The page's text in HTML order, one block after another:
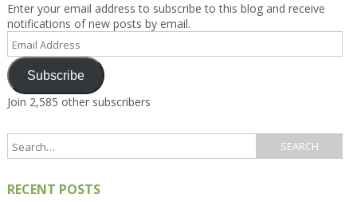
Enter your email address to subscribe to this blog and receive
notifications of new posts by email.
Email
Address
Subscribe
Join 2,585 other subscribers
RECENT POSTS